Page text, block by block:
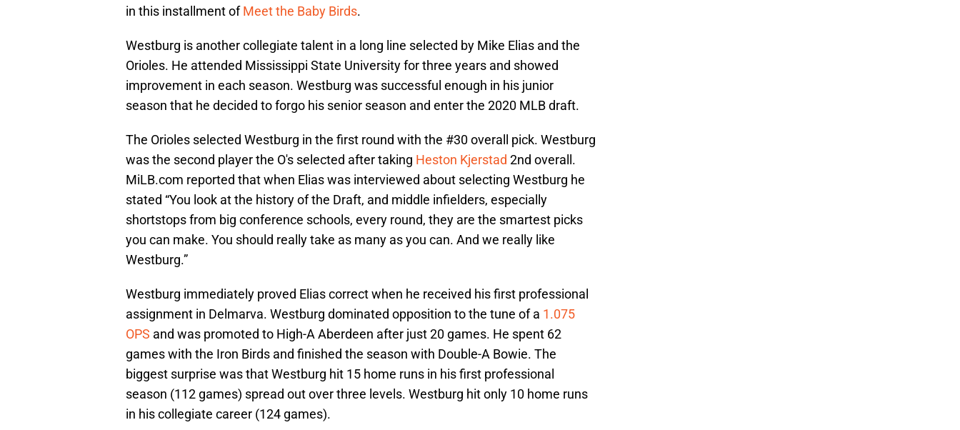
in this installment ofMeet the Baby Birds.
Westburg is another collegiate talent in a long line selected by Mike Elias and the
Orioles. He attended Mississippi State University for three years and showed
improvement in each season. Westburg was successful enough in his junior
season that he decided to forgo his senior season and enter the 2020 MLB draft.
The Orioles selected Westburg in the first round with the #30 overall pick. Westburg
was the second player the O's selected after taking Heston Kjerstad 2nd overall.
MiLB.com reported that when Elias was interviewed about selecting Westburg he
stated “You look at the history of the Draft, and middle infielders, especially
shortstops from big conference schools, every round, they are the smartest picks
you can make. You should really take as many as you can. And we really like
Westburg.”
Westburg immediately proved Elias correct when he received his first professional
assignment in Delmarva. Westburg dominated opposition to the tune of a 1.075
OPS and was promoted to High-A Aberdeen after just 20 games. He spent 62
games with the Iron Birds and finished the season with Double-A Bowie. The
biggest surprise was that Westburg hit 15 home runs in his first professional
season (112 games) spread out over three levels. Westburg hit only 10 home runs
in his collegiate career (124 games).